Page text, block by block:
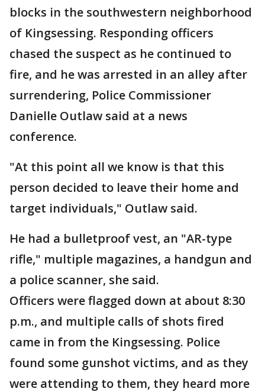
blocks in the southwestern neighborhood
of Kingsessing. Responding officers
chased the suspect as he continued to
fire, and he was arrested in an alley after
surrendering, Police Commissioner
Danielle Outlaw said at a news
conference.
"At this point all we know is that this
person decided to leave their home and
target individuals," Outlaw said.
He had a bulletproof vest, an "AR-type
rifle," multiple magazines, a handgun and
a police scanner, she said.
Officers were flagged down at about 8:30
p.m., and multiple calls of shots fired
came in from the Kingsessing. Police
found some gunshot victims, and as they
were attending to them, they heard more